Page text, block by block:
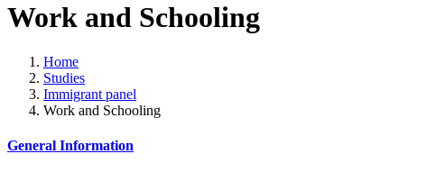
Work and Schooling
Home
Studies
Immigrant panel
Work and Schooling
General Information